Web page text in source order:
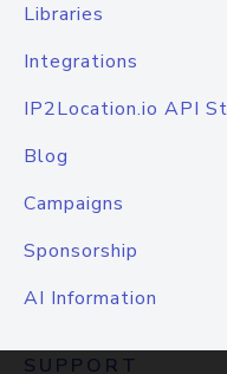
Libraries
Integrations
IP2Location.io API
Blog
Campaigns
Sponsorship
AI Information
SUPPORT